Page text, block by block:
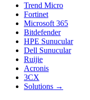
Trend Micro
Fortinet
Microsoft 365
Bitdefender
HPE Sunucular
Dell Sunucular
Ruijie
Acronis
3CX
Solutions →